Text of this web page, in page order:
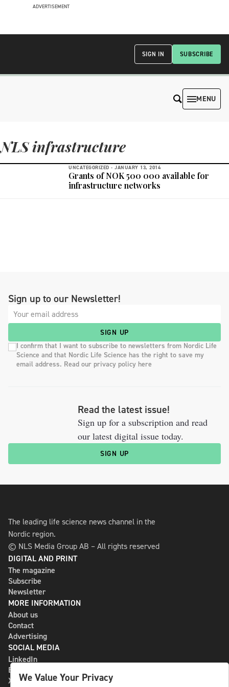
ADVERTISEMENT
SUBSCRIBE
SIGN IN
MENU
NLS infrastructure
UNCATEGORIZED - JANUARY 13, 2014
Grants of NOK 500 000 available for
infrastructure networks
Sign up to our Newsletter!
SIGN UP
I confirm that I want to subscribe to newsletters from Nordic Life
Science and that Nordic Life Science has the right to save my
email address. Read our privacy policy here
Read the latest issue!
Sign up for a subscription and read
our latest digital issue today.
SIGN UP
The leading life science news channel in the
Nordic region.
© NLS Media Group AB – All rights reserved
DIGITAL AND PRINT
The magazine
Subscribe
Newsletter
MORE INFORMATION
About us
Contact
Advertising
SOCIAL MEDIA
LinkedIn
Bluesky
X
We Value Your Privacy